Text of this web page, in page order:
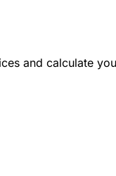
and calculate